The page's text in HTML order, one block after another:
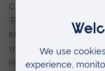
Close, J., Hahn, U.,
'Rules and similarity in
Mareschal, D., Quinn P.
making of human
Press, pp. 29-51.